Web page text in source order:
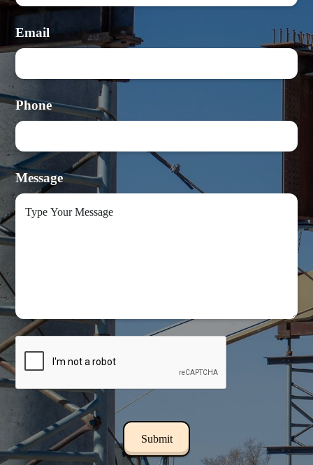
Email
Phone
Message